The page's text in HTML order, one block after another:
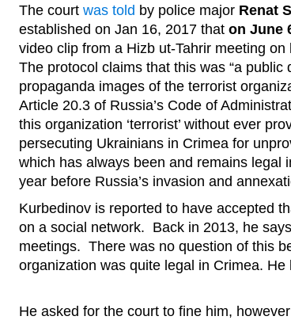
The court was told by police major Renat
established on Jan 16, 2017 that on June
video clip from a Hizb ut-Tahrir meeting
The protocol claims that this was “a
propaganda images of the terrorist
Article 20.3 of Russia’s Code of
this organization ‘terrorist’ without ever
persecuting Ukrainians in Crimea for
which has always been and remains legal
year before Russia’s invasion and
Kurbedinov is reported to have accepted
on a social network. Back in 2013, he
meetings. There was no question of this
organization was quite legal in Crimea.
He asked for the court to fine him,